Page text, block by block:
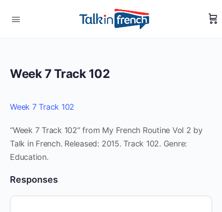
Week 7 Track 102
Week 7 Track 102
“Week 7 Track 102” from My French Routine Vol 2 by
Talk in French. Released: 2015. Track 102. Genre:
Education.
Responses